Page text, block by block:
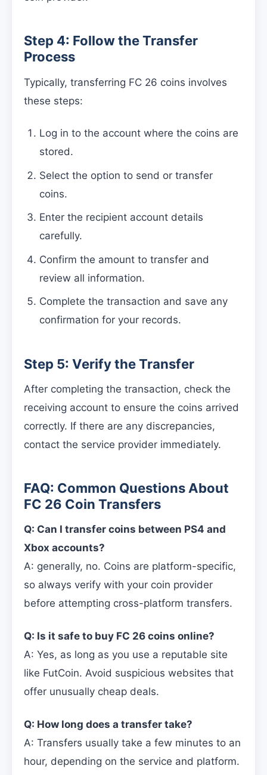
Step 4: Follow the Transfer
Process
Typically, transferring FC 26 coins involves
these steps:
Log in to the account where the coins are
stored.
Select the option to send or transfer
coins.
Enter the recipient account details
carefully.
Confirm the amount to transfer and
review all information.
Complete the transaction and save any
confirmation for your records.
Step 5: Verify the Transfer
After completing the transaction, check the
receiving account to ensure the coins arrived
correctly. If there are any discrepancies,
contact the service provider immediately.
FAQ: Common Questions About
FC 26 Coin Transfers
Q: Can I transfer coins between PS4 and
Xbox accounts?
A: generally, no. Coins are platform-specific,
so always verify with your coin provider
before attempting cross-platform transfers.
Q: Is it safe to buy FC 26 coins online?
A: Yes, as long as you use a reputable site
like FutCoin. Avoid suspicious websites that
offer unusually cheap deals.
Q: How long does a transfer take?
A: Transfers usually take a few minutes to an
hour, depending on the service and platform.